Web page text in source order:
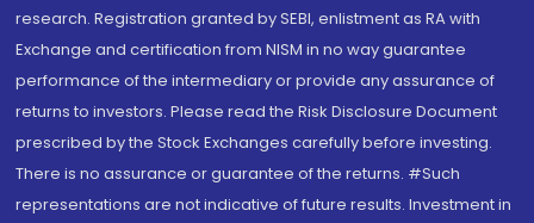
research. Registration granted by SEBI, enlistment as RA with
Exchange and certification from NISM in no way guarantee
performance of the intermediary or provide any assurance of
returns to investors. Please read the Risk Disclosure Document
prescribed by the Stock Exchanges carefully before investing.
There is no assurance or guarantee of the returns. #Such
representations are not indicative of future results. Investment in